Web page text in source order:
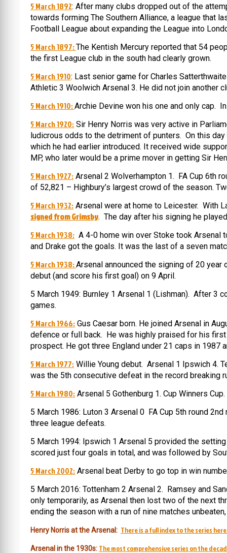
5 March 1892: After many clubs dropped out of the
towards forming The Southern Alliance, a league that
Football League about expanding the League into
5 March 1897:The Kentish Mercury reported that 54
the first League club in the south had clearly grown.
5 March 1910: Last senior game for Charles
Athletic 3 Woolwich Arsenal 3. He did not join another
5 March 1910:Archie Devine won his one and only cap.
5 March 1920: Sir Henry Norris was very active in
ludicrous odds to the detriment of punters. On this
which he had earlier introduced. It received wide
MP, who later would be a prime mover in getting Sir
5 March 1927: Arsenal 2 Wolverhampton 1. FA Cup 6th
of 52,821 – Highbury’s largest crowd of the season.
5 March 1932: Arsenal were at home to Leicester. With
signed from Grimsby. The day after his signing he
5 March 1938: A 4-0 home win over Stoke took Arsenal
and Drake got the goals. It was the last of a seven
5 March 1938:Arsenal announced the signing of 20 year
debut (and score his first goal) on 9 April.
5 March 1949: Burnley 1 Arsenal 1 (Lishman). After 3
games.
5 March 1966: Gus Caesar born. He joined Arsenal in
defence or full back. He was highly praised for his
prospect. He got three England under 21 caps in
5 March 1977: Willie Young debut. Arsenal 1 Ipswich 4.
was the 5th consecutive defeat in the record breaking
5 March 1980: Arsenal 5 Gothenburg 1. Cup Winners
5 March 1986: Luton 3 Arsenal 0 FA Cup 5th round
three league defeats.
5 March 1994: Ipswich 1 Arsenal 5 provided the
scored just four goals in total, and was followed by
5 March 2002: Arsenal beat Derby to go top in win
5 March 2016: Tottenham 2 Arsenal 2. Ramsey and
only temporarily, as Arsenal then lost two of the next
ending the season with a run of nine matches
Henry Norris at the Arsenal: There is a full index to the series
Arsenal in the 1930s: The most comprehensive series on the